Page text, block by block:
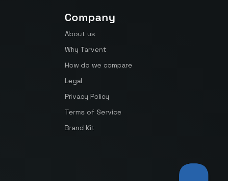
Company
About us
Why Tarvent
How do we compare
Legal
Privacy Policy
Terms of Service
Brand Kit